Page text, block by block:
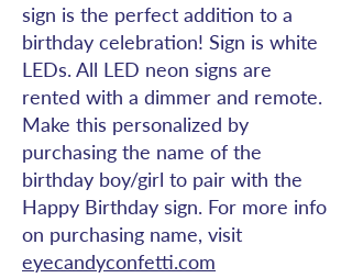
sign is the perfect addition to a
birthday celebration! Sign is white
LEDs. All LED neon signs are
rented with a dimmer and remote.
Make this personalized by
purchasing the name of the
birthday boy/girl to pair with the
Happy Birthday sign. For more info
on purchasing name, visit
eyecandyconfetti.com